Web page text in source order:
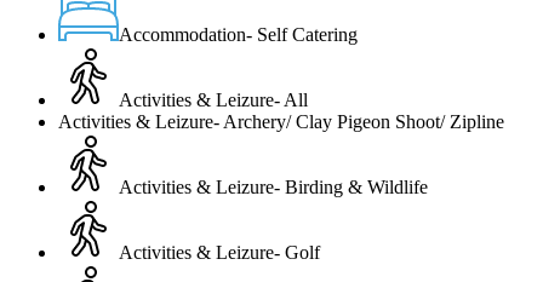
Accommodation- Self Catering
Activities & Leizure- All
Activities & Leizure- Archery/ Clay Pigeon Shoot/ Zipline
Activities & Leizure- Birding & Wildlife
Activities & Leizure- Golf